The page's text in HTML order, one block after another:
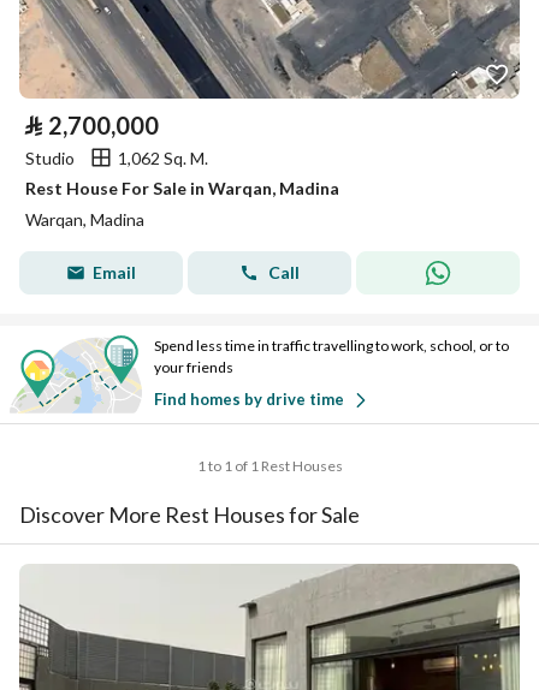
⃁ 2,700,000
Studio
1,062 Sq. M.
Rest House For Sale in Warqan, Madina
Warqan, Madina
Email Call
Spend less time in traffic travelling to work, school, or to
your friends
Find homes by drive time
1 to 1 of 1 Rest Houses
Discover More Rest Houses for Sale